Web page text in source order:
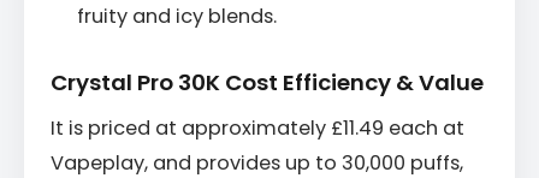
fruity and icy blends.
Crystal Pro 30K Cost Efficiency & Value
It is priced at approximately £11.49 each at
Vapeplay, and provides up to 30,000 puffs,